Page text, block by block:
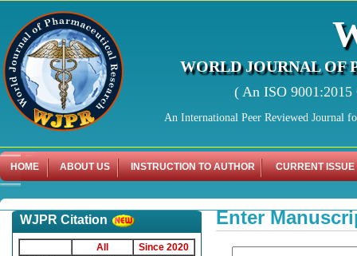
WORLD JOURNAL OF
( An ISO
An International Peer Reviewed Journal
HOME ABOUT US INSTRUCTION TO AUTHOR CURRENT ISSUE
WJPR Citation
All
Since 2020
Enter